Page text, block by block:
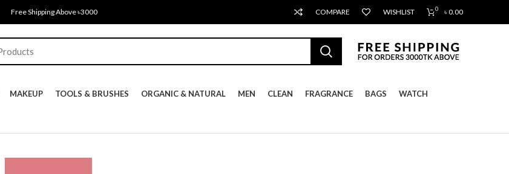
Free Shipping Above ৳3000 COMPARE WISHLIST 0 ৳0.00
MAKEUP TOOLS & BRUSHES ORGANIC & NATURAL MEN CLEAN FRAGRANCE BAGS WATCH